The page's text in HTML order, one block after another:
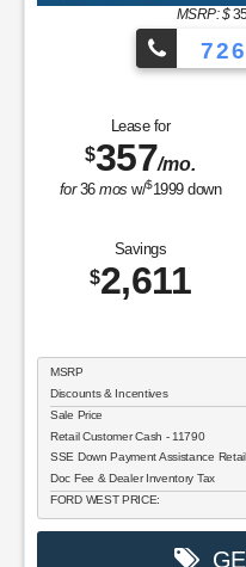
MSRP: $
Lease for
$357/mo.
for36mos w/$1999down
Savings
$2,611
MSRP
Discounts & Incentives
Sale Price
Retail Customer Cash - 11790
SSE Down Payment Assistance
Doc Fee & Dealer Inventory Tax
FORD WEST PRICE: